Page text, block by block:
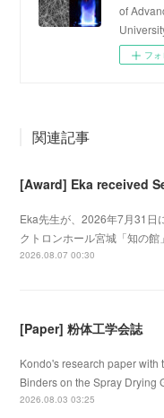
of
フ
関連記事
Eka先生が、2026年7月31日
クトロンホール宮城「知の館
2026.08.07 00:30
[Paper] 粉体工学会誌
Kondo's research paper with
Binders on the Spray Drying
2026.08.03 03:25